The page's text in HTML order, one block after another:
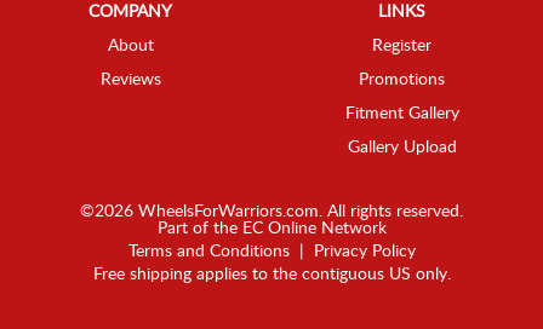
COMPANY
About
Reviews
LINKS
Register
Promotions
Fitment Gallery
Gallery Upload
©2026 WheelsForWarriors.com. All rights reserved.
Part of the EC Online Network
Terms and Conditions|
Privacy Policy
Free shipping applies to the contiguous US only.